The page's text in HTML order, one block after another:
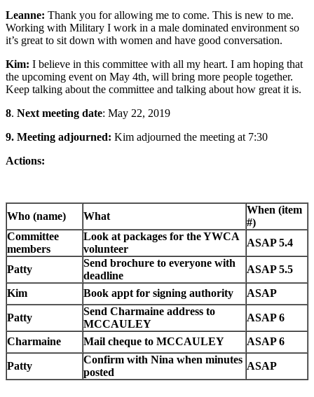
Leanne: Thank you for allowing me to come. This is new to me.
Working with Military I work in a male dominated environment so
it’s great to sit down with women and have good conversation.
Kim: I believe in this committee with all my heart. I am hoping that
the upcoming event on May 4th, will bring more people together.
Keep talking about the committee and talking about how great it is.
8. Next meeting date: May 22, 2019
9. Meeting adjourned: Kim adjourned the meeting at 7:30
Actions:
Who (name) What
When (item
#)
Committee
members
Look at packages for the YWCA
volunteer
ASAP 5.4
Patty
Send brochure to everyone with
deadline
ASAP 5.5
Kim
Book appt for signing authority ASAP
Patty
Send Charmaine address to
MCCAULEY
ASAP 6
Charmaine
Mail cheque to MCCAULEY ASAP 6
Patty
Confirm with Nina when minutes
posted
ASAP